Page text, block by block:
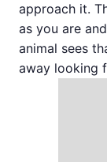
approach it.
as you are
animal sees
away looking